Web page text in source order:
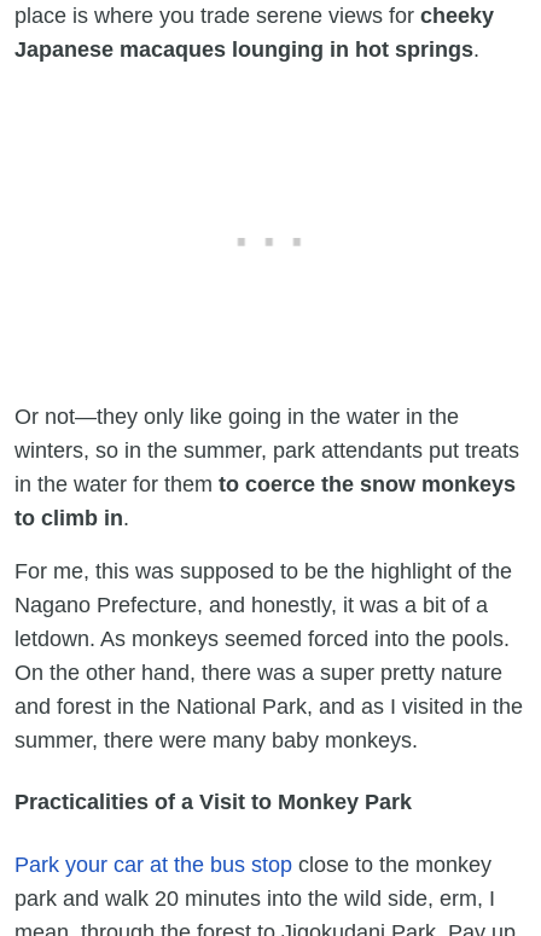
place is where you trade serene views for cheeky
Japanese macaques lounging in hot springs.
Or not—they only like going in the water in the
winters, so in the summer, park attendants put treats
in the water for them to coerce the snow monkeys
to climb in.
For me, this was supposed to be the highlight of the
Nagano Prefecture, and honestly, it was a bit of a
letdown. As monkeys seemed forced into the pools.
On the other hand, there was a super pretty nature
and forest in the National Park, and as I visited in the
summer, there were many baby monkeys.
Practicalities of a Visit to Monkey Park
Park your car at the bus stop close to the monkey
park and walk 20 minutes into the wild side, erm, I